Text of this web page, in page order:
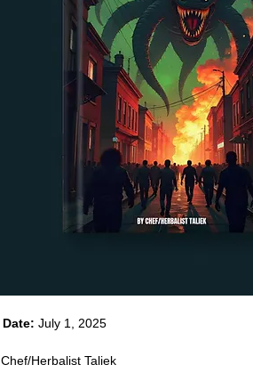
Date: July 1, 2025
Chef/Herbalist Taliek